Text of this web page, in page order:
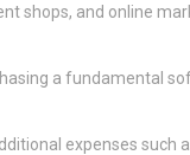
shops, and online
a fundamental
expenses such